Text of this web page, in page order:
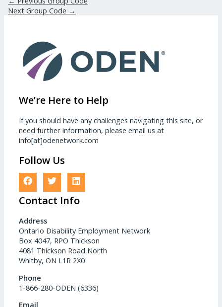
Next Group Code →
We’re Here to Help
If you should have any challenges navigating this site, or
need further information, please email us at
info[at]odenetwork.com
Follow Us
Contact Info
Address
Ontario Disability Employment Network
Box 4047, RPO Thickson
4081 Thickson Road North
Whitby, ON L1R 2X0
Phone
1-866-280-ODEN (6336)
Email